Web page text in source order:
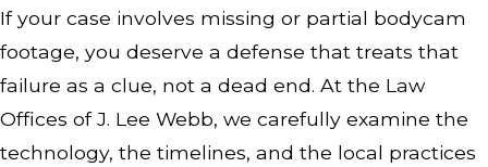
If your case involves missing or partial bodycam
footage, you deserve a defense that treats that
failure as a clue, not a dead end. At the Law
Offices of J. Lee Webb, we carefully examine the
technology, the timelines, and the local practices